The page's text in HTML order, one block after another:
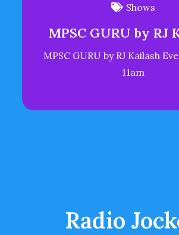
Shows
MPSC GURU by RJ
MPSC GURU by RJ Kailash
11am
Radio